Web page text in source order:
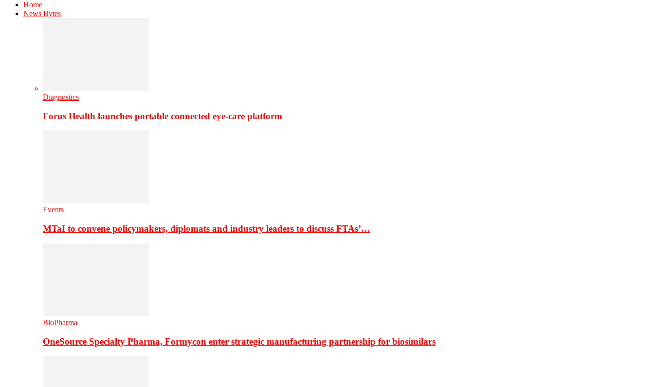
Home
News Bytes
Diagnostics
Forus Health launches portable connected eye-care platform
Events
MTaI to convene policymakers, diplomats and industry leaders to discuss FTAs’…
BioPharma
OneSource Specialty Pharma, Formycon enter strategic manufacturing partnership for biosimilars